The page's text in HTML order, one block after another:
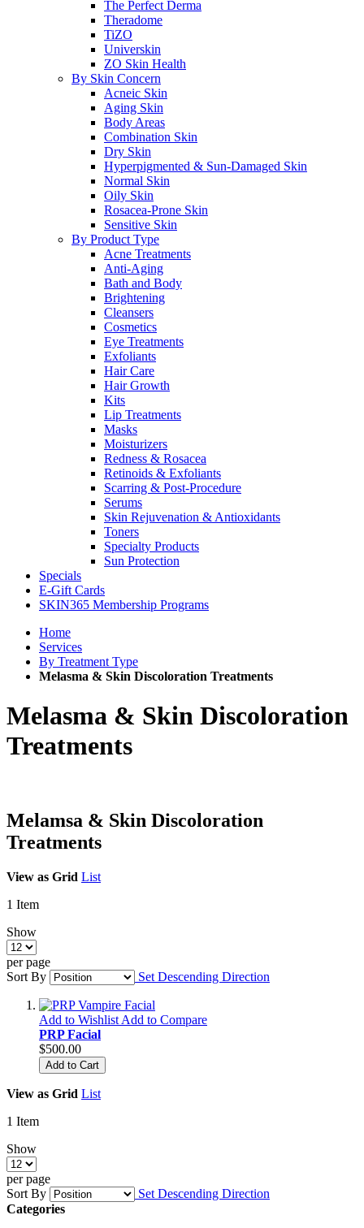
The Perfect Derma
Theradome
TiZO
Universkin
ZO Skin Health
By Skin Concern
Acneic Skin
Aging Skin
Body Areas
Combination Skin
Dry Skin
Hyperpigmented & Sun-Damaged Skin
Normal Skin
Oily Skin
Rosacea-Prone Skin
Sensitive Skin
By Product Type
Acne Treatments
Anti-Aging
Bath and Body
Brightening
Cleansers
Cosmetics
Eye Treatments
Exfoliants
Hair Care
Hair Growth
Kits
Lip Treatments
Masks
Moisturizers
Redness & Rosacea
Retinoids & Exfoliants
Scarring & Post-Procedure
Serums
Skin Rejuvenation & Antioxidants
Toners
Specialty Products
Sun Protection
Specials
E-Gift Cards
SKIN365 Membership Programs
Home
Services
By Treatment Type
Melasma & Skin Discoloration Treatments
Melasma & Skin Discoloration
Treatments
Melamsa & Skin Discoloration
Treatments
View as Grid List
1 Item
Show
per page
Sort By
Set Descending Direction
Add to Wishlist Add to Compare
PRP Facial
$500.00
Add to Cart
View as Grid List
1 Item
Show
per page
Sort By
Set Descending Direction
Categories